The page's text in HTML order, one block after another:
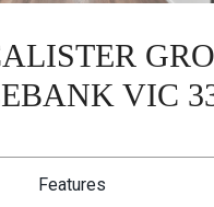
VIC
Features